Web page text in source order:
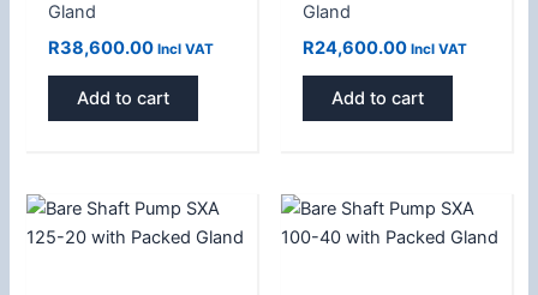
Gland
R38,600.00 Incl VAT
Add to cart
Gland
R24,600.00 Incl VAT
Add to cart